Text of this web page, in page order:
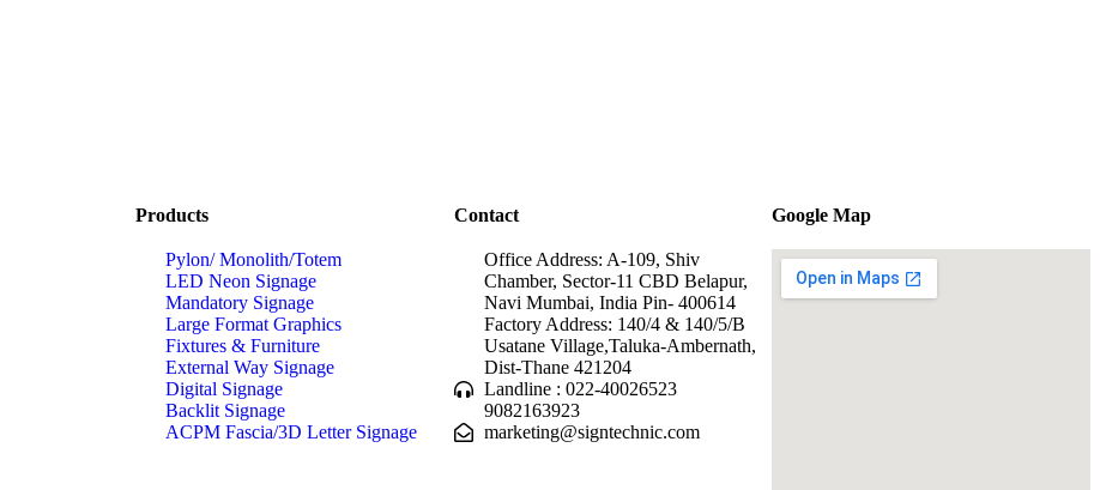
Products
Pylon/ Monolith/Totem
LED Neon Signage
Mandatory Signage
Large Format Graphics
Fixtures & Furniture
External Way Signage
Digital Signage
Backlit Signage
ACPM Fascia/3D Letter Signage
Contact
Office Address: A-109, Shiv
Chamber, Sector-11 CBD Belapur,
Navi Mumbai, India Pin- 400614
Factory Address: 140/4 & 140/5/B
Usatane Village,Taluka-Ambernath,
Dist-Thane 421204
Landline : 022-40026523
9082163923
marketing@signtechnic.com
Google Map